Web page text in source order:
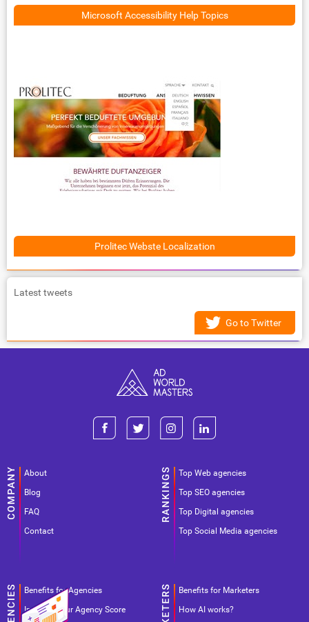
Microsoft Accessibility Help Topics
Prolitec Webste Localization
Latest tweets
Go to Twitter
About
Blog
FAQ
Contact
Top Web agencies
Top SEO agencies
Top Digital agencies
Top Social Media agencies
Benefits for Agencies
Improve your Agency Score
Benefits for Marketers
How AI works?